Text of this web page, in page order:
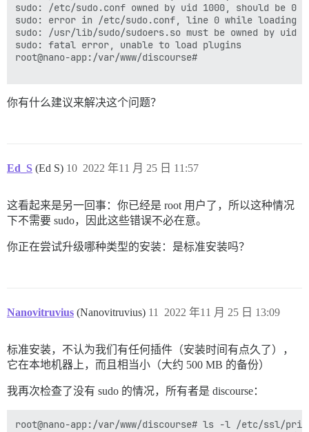
/usr/bin/mandb: can't chmod /var/cache/man/sv/
/usr/bin/mandb: can't remove /var/cache/man/sv/
/usr/bin/mandb: fopen /var/cache/man/sv/50779:
/usr/bin/mandb: can't chmod /var/cache/man/nl/
/usr/bin/mandb: can't remove /var/cache/man/nl/
/usr/bin/mandb: fopen /var/cache/man/nl/50779:
/usr/bin/mandb: fopen /var/cache/man/sl/50779:
/usr/bin/mandb: can't remove /var/cache/man/ru/
/usr/bin/mandb: fopen /var/cache/man/ru/50779:
/usr/bin/mandb: can't remove /var/cache/man/sr/
/usr/bin/mandb: fopen /var/cache/man/sr/50779:
/usr/bin/mandb: can't chmod /var/cache/man/es/
/usr/bin/mandb: can't remove /var/cache/man/es/
/usr/bin/mandb: fopen /var/cache/man/es/50779:
/usr/bin/mandb: can't remove /var/cache/man/fr/
/usr/bin/mandb: can't remove /var/cache/man/zh_CN/
/usr/bin/mandb: fopen /var/cache/man/zh_CN/50779:
I, [2022-11-25T09:00:51.433089 #1]  INFO -- :
I, [2022-11-25T09:00:51.433281 #1]  INFO -- :
I, [2022-11-25T09:00:51.433452 #1]  INFO -- :
I, [2022-11-25T09:00:51.433603 #1]  INFO -- : >
I, [2022-11-25T09:00:51.434859 #1]  INFO -- : >
I, [2022-11-25T09:01:01.437718 #1]  INFO -- : > su
psql: error: connection to server on socket "/var/
I, [2022-11-25T09:01:01.549398 #1]  INFO -- : >
psql: error: connection to server on socket "/var/
	Is the server running locally and accepting connections on that socket?
I, [2022-11-25T09:01:01.593736 #1]  INFO -- :
I, [2022-11-25T09:01:01.593899 #1]  INFO -- : > su
I, [2022-11-25T09:01:01.631506 #1]  INFO -- :
FAILED
--------------------
Pups::ExecError: su postgres -c 'psql discourse -c
exec failed with the params "su postgres -c 'psql
./discourse-doctor may help diagnose the problem.
sudo: /etc/sudo.conf owned by uid 1000, should be 0
sudo: error in /etc/sudo.conf, line 0 while loading
sudo: /usr/lib/sudo/sudoers.so must be owned by uid 0
sudo: fatal error, unable to load plugins
root@nano-app:/var/www/discourse#
你有什么建议来解决这个问题？
Ed_S (Ed S) 2022 年11 月 25 日 11:57
10
这看起来是另一回事：你已经是 root 用户了，所以这种情况
下不需要 sudo，因此这些错误不必在意。
你正在尝试升级哪种类型的安装：是标准安装吗？
Nanovitruvius (Nanovitruvius) 2022 年11 月 25 日 13:09
11
标准安装，不认为我们有任何插件（安装时间有点久了），
它在本地机器上，而且相当小（大约 500 MB 的备份）
我再次检查了没有 sudo 的情况，所有者是 discourse：
root@nano-app:/var/www/discourse# ls -l /etc/ssl/